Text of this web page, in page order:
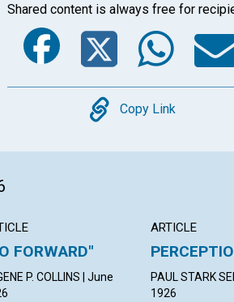
Shared content is always free for
Facebook
Copy
Copy Link
FORWARD"
P. COLLINS | June
ARTICLE
PAUL STARK
1926